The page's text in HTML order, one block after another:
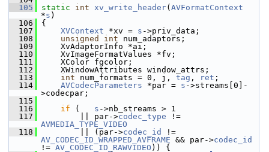
  105
static int xv_write_header( AVFormatContext
*s )
  106
{
  107
XVContext *xv = s ->priv_data;
  108
unsigned int num_adaptors;
  109
XvAdaptorInfo *ai;
  110
XvImageFormatValues *fv;
  111
XColor fgcolor;
  112
XWindowAttributes window_attrs;
  113
int num_formats = 0, j, tag , ret ;
  114
AVCodecParameters *par = s ->streams[0]-
>codecpar;
  115
  116
if ( s ->nb_streams > 1
  117
|| par->codec_type
AVMEDIA_TYPE_VIDEO
  118
|| (par->codec_id
AV_CODEC_ID_WRAPPED_AVFRAME && par->codec_id
!= AV_CODEC_ID_RAWVIDEO )) {